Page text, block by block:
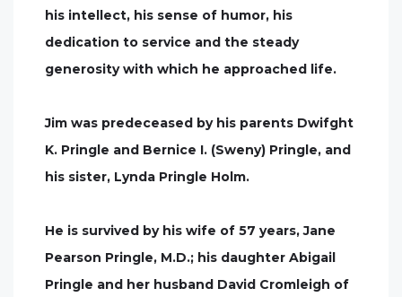
his intellect, his sense of humor, his
dedication to service and the steady
generosity with which he approached life.
Jim was predeceased by his parents Dwifght
K. Pringle and Bernice I. (Sweny) Pringle, and
his sister, Lynda Pringle Holm.
He is survived by his wife of 57 years, Jane
Pearson Pringle, M.D.; his daughter Abigail
Pringle and her husband David Cromleigh of